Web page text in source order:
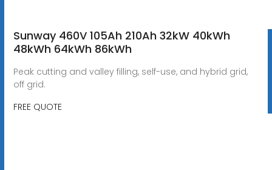
Sunway 460V 105Ah 210Ah 32kW 40kWh
48kWh 64kWh 86kWh
Peak cutting and valley filling, self-use, and hybrid grid,
off grid.
FREE QUOTE